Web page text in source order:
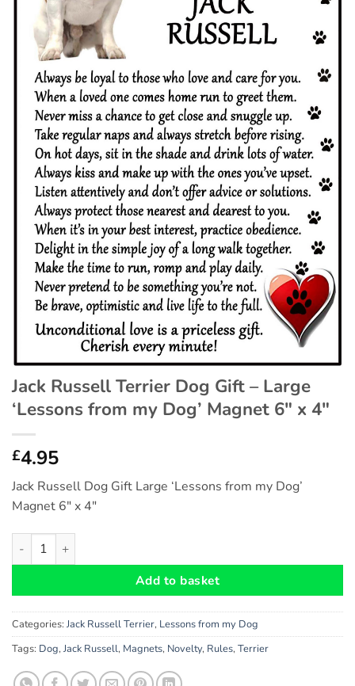
Jack Russell Terrier Dog Gift – Large
‘Lessons from my Dog’ Magnet 6″ x 4″
£4.95
Jack Russell Dog Gift Large ‘Lessons from my Dog’
Magnet 6″ x 4″
Jack Russell Terrier Dog Gift - Large 'Lessons from my Dog'
Add to basket
Categories: Jack Russell Terrier, Lessons from my Dog
Tags: Dog, Jack Russell, Magnets, Novelty, Rules, Terrier